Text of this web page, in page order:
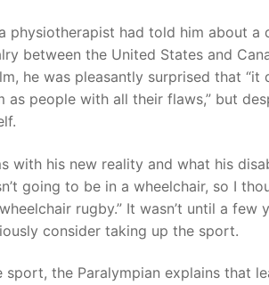
physiotherapist had told him about a
between the United States and
he was pleasantly surprised that “it
people with all their flaws,” but
with his new reality and what his
going to be in a wheelchair, so I
rugby.” It wasn’t until a few
consider taking up the sport.
the Paralympian explains that